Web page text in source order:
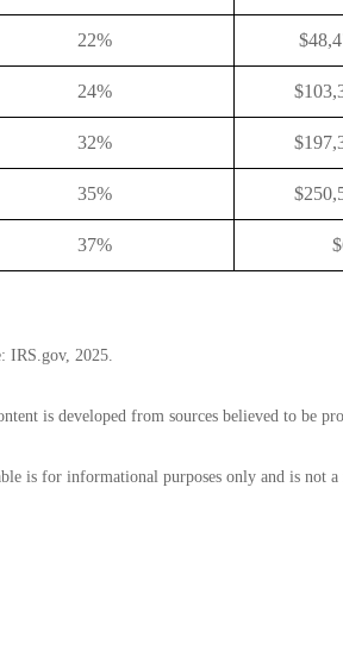
22%
24%
32%
35%
37%
IRS.gov, 2025.
is developed from sources believed to be
is for informational purposes only and is not